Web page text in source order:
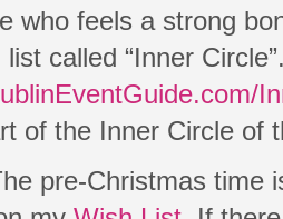
who feels a strong
list called “Inner
of the Inner Circle of
pre-Christmas time